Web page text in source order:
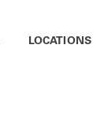
LOCATIONS